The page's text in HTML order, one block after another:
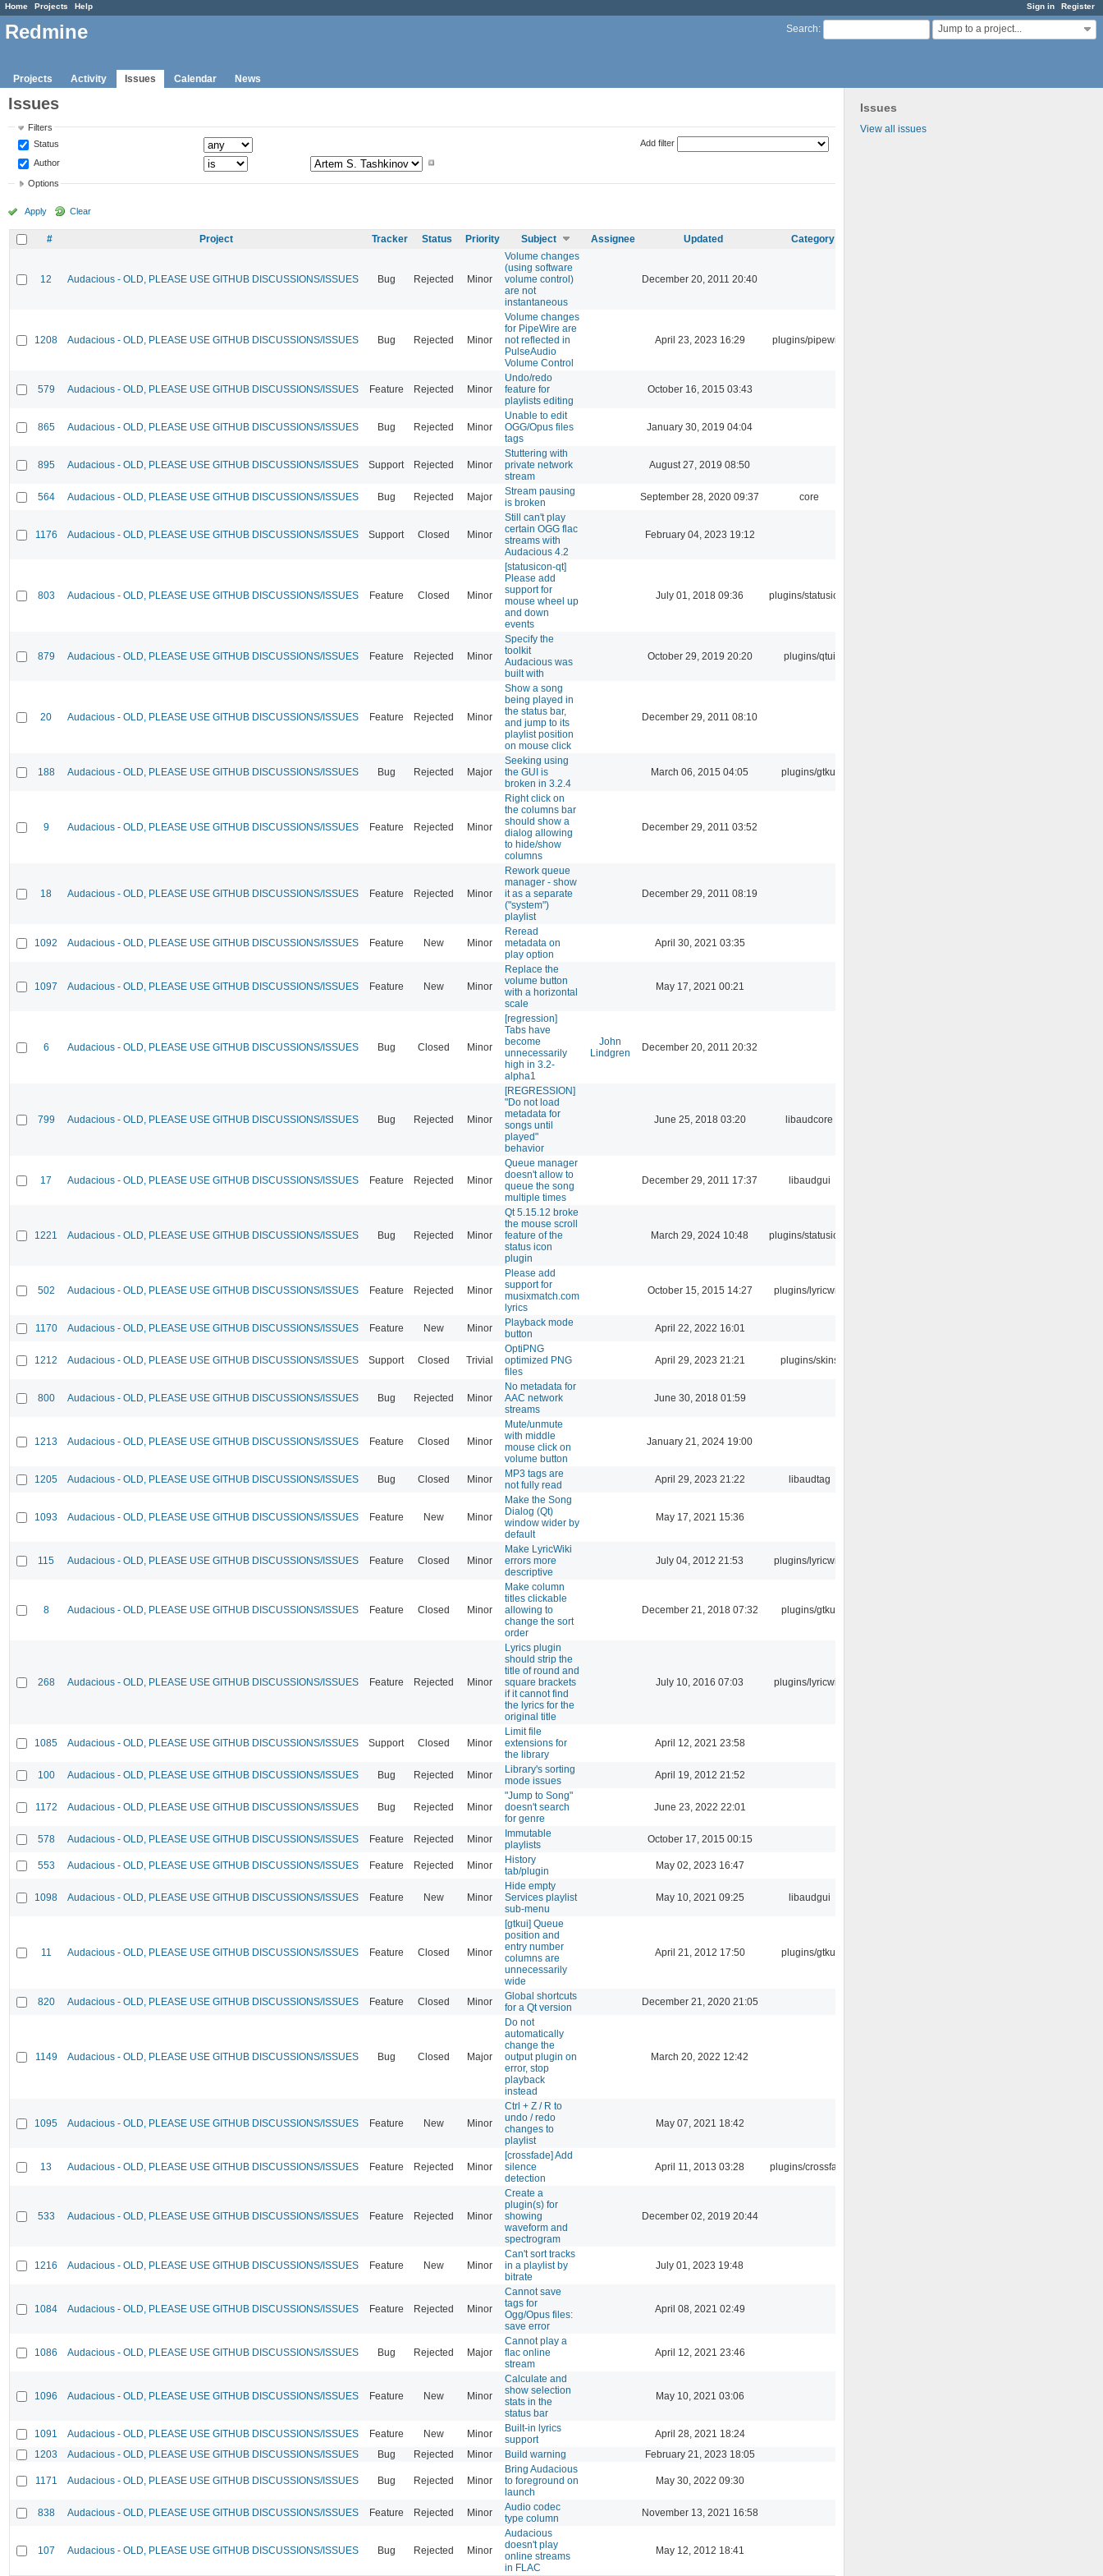
Sign in Register
Home Projects Help
Search: Jump to a project...
Redmine
Projects Activity Issues Calendar News
Issues
View all issues
Issues
Filters
Status
Author
Add filter
Options
Apply Clear
# Project Tracker Status Priority Subject Assignee Updated Category
12 Audacious - OLD, PLEASE USE GITHUB DISCUSSIONS/ISSUES Bug Rejected Minor
Volume changes
(using software
volume control)
are not
instantaneous
December 20, 2011 20:40
1208 Audacious - OLD, PLEASE USE GITHUB DISCUSSIONS/ISSUES Bug Rejected Minor
Volume changes
for PipeWire are
not reflected in
PulseAudio
Volume Control
April 23, 2023 16:29 plugins/pipewire
579 Audacious - OLD, PLEASE USE GITHUB DISCUSSIONS/ISSUES Feature Rejected Minor
Undo/redo
feature for
playlists editing
October 16, 2015 03:43
865 Audacious - OLD, PLEASE USE GITHUB DISCUSSIONS/ISSUES Bug Rejected Minor
Unable to edit
OGG/Opus files
tags
January 30, 2019 04:04
895 Audacious - OLD, PLEASE USE GITHUB DISCUSSIONS/ISSUES Support Rejected Minor
Stuttering with
private network
stream
August 27, 2019 08:50
564 Audacious - OLD, PLEASE USE GITHUB DISCUSSIONS/ISSUES Bug Rejected Major
Stream pausing
is broken
September 28, 2020 09:37 core
1176 Audacious - OLD, PLEASE USE GITHUB DISCUSSIONS/ISSUES Support Closed Minor
Still can't play
certain OGG flac
streams with
Audacious 4.2
February 04, 2023 19:12
803 Audacious - OLD, PLEASE USE GITHUB DISCUSSIONS/ISSUES Feature Closed Minor
[statusicon-qt]
Please add
support for
mouse wheel up
and down
events
July 01, 2018 09:36 plugins/statusicon
879 Audacious - OLD, PLEASE USE GITHUB DISCUSSIONS/ISSUES Feature Rejected Minor
Specify the
toolkit
Audacious was
built with
October 29, 2019 20:20 plugins/qtui
20 Audacious - OLD, PLEASE USE GITHUB DISCUSSIONS/ISSUES Feature Rejected Minor
Show a song
being played in
the status bar,
and jump to its
playlist position
on mouse click
December 29, 2011 08:10
188 Audacious - OLD, PLEASE USE GITHUB DISCUSSIONS/ISSUES Bug Rejected Major
Seeking using
the GUI is
broken in 3.2.4
March 06, 2015 04:05 plugins/gtkui
9 Audacious - OLD, PLEASE USE GITHUB DISCUSSIONS/ISSUES Feature Rejected Minor
Right click on
the columns bar
should show a
dialog allowing
to hide/show
columns
December 29, 2011 03:52
18 Audacious - OLD, PLEASE USE GITHUB DISCUSSIONS/ISSUES Feature Rejected Minor
Rework queue
manager - show
it as a separate
("system")
playlist
December 29, 2011 08:19
1092 Audacious - OLD, PLEASE USE GITHUB DISCUSSIONS/ISSUES Feature New Minor
Reread
metadata on
play option
April 30, 2021 03:35
1097 Audacious - OLD, PLEASE USE GITHUB DISCUSSIONS/ISSUES Feature New Minor
Replace the
volume button
with a horizontal
scale
May 17, 2021 00:21
6 Audacious - OLD, PLEASE USE GITHUB DISCUSSIONS/ISSUES Bug Closed Minor
[regression]
Tabs have
become
unnecessarily
high in 3.2-
alpha1
John
Lindgren
December 20, 2011 20:32
799 Audacious - OLD, PLEASE USE GITHUB DISCUSSIONS/ISSUES Bug Rejected Minor
[REGRESSION]
"Do not load
metadata for
songs until
played"
behavior
June 25, 2018 03:20 libaudcore
17 Audacious - OLD, PLEASE USE GITHUB DISCUSSIONS/ISSUES Feature Rejected Minor
Queue manager
doesn't allow to
queue the song
multiple times
December 29, 2011 17:37 libaudgui
1221 Audacious - OLD, PLEASE USE GITHUB DISCUSSIONS/ISSUES Bug Rejected Minor
Qt 5.15.12 broke
the mouse scroll
feature of the
status icon
plugin
March 29, 2024 10:48 plugins/statusicon
502 Audacious - OLD, PLEASE USE GITHUB DISCUSSIONS/ISSUES Feature Rejected Minor
Please add
support for
musixmatch.com
lyrics
October 15, 2015 14:27 plugins/lyricwiki
1170 Audacious - OLD, PLEASE USE GITHUB DISCUSSIONS/ISSUES Feature New Minor
Playback mode
button
April 22, 2022 16:01
1212 Audacious - OLD, PLEASE USE GITHUB DISCUSSIONS/ISSUES Support Closed Trivial
OptiPNG
optimized PNG
files
April 29, 2023 21:21 plugins/skins
800 Audacious - OLD, PLEASE USE GITHUB DISCUSSIONS/ISSUES Bug Rejected Minor
No metadata for
AAC network
streams
June 30, 2018 01:59
1213 Audacious - OLD, PLEASE USE GITHUB DISCUSSIONS/ISSUES Feature Closed Minor
Mute/unmute
with middle
mouse click on
volume button
January 21, 2024 19:00
1205 Audacious - OLD, PLEASE USE GITHUB DISCUSSIONS/ISSUES Bug Closed Minor
MP3 tags are
not fully read
April 29, 2023 21:22 libaudtag
1093 Audacious - OLD, PLEASE USE GITHUB DISCUSSIONS/ISSUES Feature New Minor
Make the Song
Dialog (Qt)
window wider by
default
May 17, 2021 15:36
115 Audacious - OLD, PLEASE USE GITHUB DISCUSSIONS/ISSUES Feature Closed Minor
Make LyricWiki
errors more
descriptive
July 04, 2012 21:53 plugins/lyricwiki
8 Audacious - OLD, PLEASE USE GITHUB DISCUSSIONS/ISSUES Feature Closed Minor
Make column
titles clickable
allowing to
change the sort
order
December 21, 2018 07:32 plugins/gtkui
268 Audacious - OLD, PLEASE USE GITHUB DISCUSSIONS/ISSUES Feature Rejected Minor
Lyrics plugin
should strip the
title of round and
square brackets
if it cannot find
the lyrics for the
original title
July 10, 2016 07:03 plugins/lyricwiki
1085 Audacious - OLD, PLEASE USE GITHUB DISCUSSIONS/ISSUES Support Closed Minor
Limit file
extensions for
the library
April 12, 2021 23:58
100 Audacious - OLD, PLEASE USE GITHUB DISCUSSIONS/ISSUES Bug Rejected Minor
Library's sorting
mode issues
April 19, 2012 21:52
1172 Audacious - OLD, PLEASE USE GITHUB DISCUSSIONS/ISSUES Bug Rejected Minor
"Jump to Song"
doesn't search
for genre
June 23, 2022 22:01
578 Audacious - OLD, PLEASE USE GITHUB DISCUSSIONS/ISSUES Feature Rejected Minor
Immutable
playlists
October 17, 2015 00:15
553 Audacious - OLD, PLEASE USE GITHUB DISCUSSIONS/ISSUES Feature Rejected Minor
History
tab/plugin
May 02, 2023 16:47
1098 Audacious - OLD, PLEASE USE GITHUB DISCUSSIONS/ISSUES Feature New Minor
Hide empty
Services playlist
sub-menu
May 10, 2021 09:25 libaudgui
11 Audacious - OLD, PLEASE USE GITHUB DISCUSSIONS/ISSUES Feature Closed Minor
[gtkui] Queue
position and
entry number
columns are
unnecessarily
wide
April 21, 2012 17:50 plugins/gtkui
820 Audacious - OLD, PLEASE USE GITHUB DISCUSSIONS/ISSUES Feature Closed Minor
Global shortcuts
for a Qt version
December 21, 2020 21:05
1149 Audacious - OLD, PLEASE USE GITHUB DISCUSSIONS/ISSUES Bug Closed Major
Do not
automatically
change the
output plugin on
error, stop
playback
instead
March 20, 2022 12:42
1095 Audacious - OLD, PLEASE USE GITHUB DISCUSSIONS/ISSUES Feature New Minor
Ctrl + Z / R to
undo / redo
changes to
playlist
May 07, 2021 18:42
13 Audacious - OLD, PLEASE USE GITHUB DISCUSSIONS/ISSUES Feature Rejected Minor
[crossfade] Add
silence
detection
April 11, 2013 03:28 plugins/crossfade
533 Audacious - OLD, PLEASE USE GITHUB DISCUSSIONS/ISSUES Feature Rejected Minor
Create a
plugin(s) for
showing
waveform and
spectrogram
December 02, 2019 20:44
1216 Audacious - OLD, PLEASE USE GITHUB DISCUSSIONS/ISSUES Feature New Minor
Can't sort tracks
in a playlist by
bitrate
July 01, 2023 19:48
1084 Audacious - OLD, PLEASE USE GITHUB DISCUSSIONS/ISSUES Feature Rejected Minor
Cannot save
tags for
Ogg/Opus files:
save error
April 08, 2021 02:49
1086 Audacious - OLD, PLEASE USE GITHUB DISCUSSIONS/ISSUES Bug Rejected Major
Cannot play a
flac online
stream
April 12, 2021 23:46
1096 Audacious - OLD, PLEASE USE GITHUB DISCUSSIONS/ISSUES Feature New Minor
Calculate and
show selection
stats in the
status bar
May 10, 2021 03:06
1091 Audacious - OLD, PLEASE USE GITHUB DISCUSSIONS/ISSUES Feature New Minor
Built-in lyrics
support
April 28, 2021 18:24
1203
Audacious - OLD, PLEASE USE GITHUB DISCUSSIONS/ISSUES Bug Rejected Minor Build warning February 21, 2023 18:05
1171 Audacious - OLD, PLEASE USE GITHUB DISCUSSIONS/ISSUES Bug Rejected Minor
Bring Audacious
to foreground on
launch
May 30, 2022 09:30
838 Audacious - OLD, PLEASE USE GITHUB DISCUSSIONS/ISSUES Feature Rejected Minor
Audio codec
type column
November 13, 2021 16:58
107 Audacious - OLD, PLEASE USE GITHUB DISCUSSIONS/ISSUES Bug Rejected Minor
Audacious
doesn't play
online streams
in FLAC
May 12, 2012 18:41